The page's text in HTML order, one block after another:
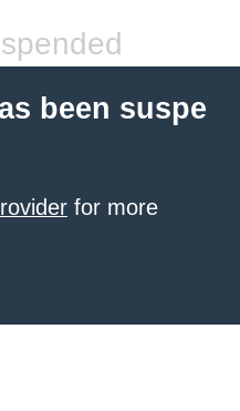
been suspe
for more